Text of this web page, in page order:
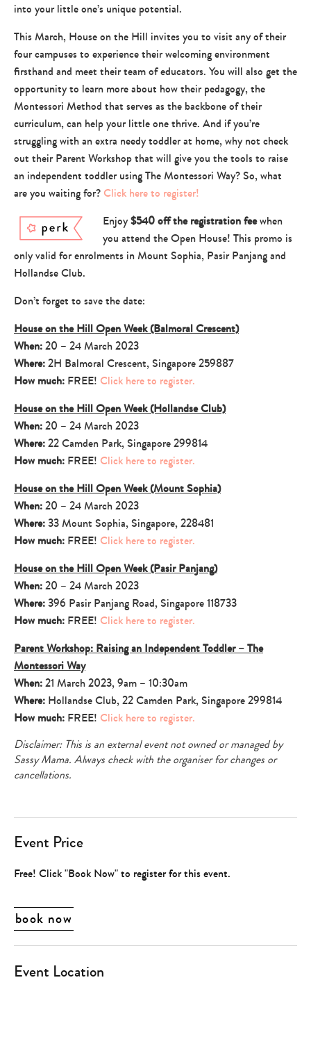
into your little one’s unique potential.
This March, House on the Hill invites you to visit any of their
four campuses to experience their welcoming environment
firsthand and meet their team of educators. You will also get the
opportunity to learn more about how their pedagogy, the
Montessori Method that serves as the backbone of their
curriculum, can help your little one thrive. And if you’re
struggling with an extra needy toddler at home, why not check
out their Parent Workshop that will give you the tools to raise
an independent toddler using The Montessori Way? So, what
are you waiting for?Click here to register!
Enjoy$540 off the registration feewhen
you attend the Open House! This promo is
only valid for enrolments in Mount Sophia, Pasir Panjang and
Hollandse Club.
Don’t forget to save the date:
House on the Hill Open Week (Balmoral Crescent)
When:20 – 24 March 2023
Where:2H Balmoral Crescent, Singapore 259887
How much: FREE! Click here to register.
House on the Hill Open Week (Hollandse Club)
When:20 – 24 March 2023
Where:22 Camden Park, Singapore 299814
How much: FREE! Click here to register.
House on the Hill Open Week (Mount Sophia)
When:20 – 24 March 2023
Where:33 Mount Sophia, Singapore, 228481
How much: FREE! Click here to register.
House on the Hill Open Week (Pasir Panjang)
When:20 – 24 March 2023
Where:396 Pasir Panjang Road, Singapore 118733
How much: FREE! Click here to register.
Parent Workshop: Raising an Independent Toddler – The
Montessori Way
When:21 March 2023, 9am – 10:30am
Where: Hollandse Club, 22 Camden Park, Singapore 299814
How much: FREE! Click here to register.
Disclaimer: This is an external event not owned or managed by
Sassy Mama. Always check with the organiser for changes or
cancellations.
Event Price
Free! Click "Book Now" to register for this event.
book now
Event Location